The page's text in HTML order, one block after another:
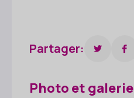
Partager:
Photo et galerie